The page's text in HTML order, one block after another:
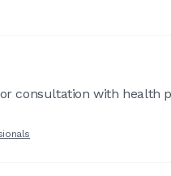
consultation with health